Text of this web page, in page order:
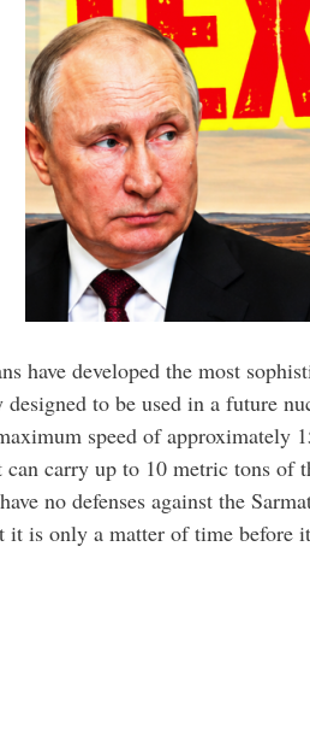
have developed the most
designed to be used in a future
speed of approximately
carry up to 10 metric tons of
no defenses against the
it is only a matter of time before